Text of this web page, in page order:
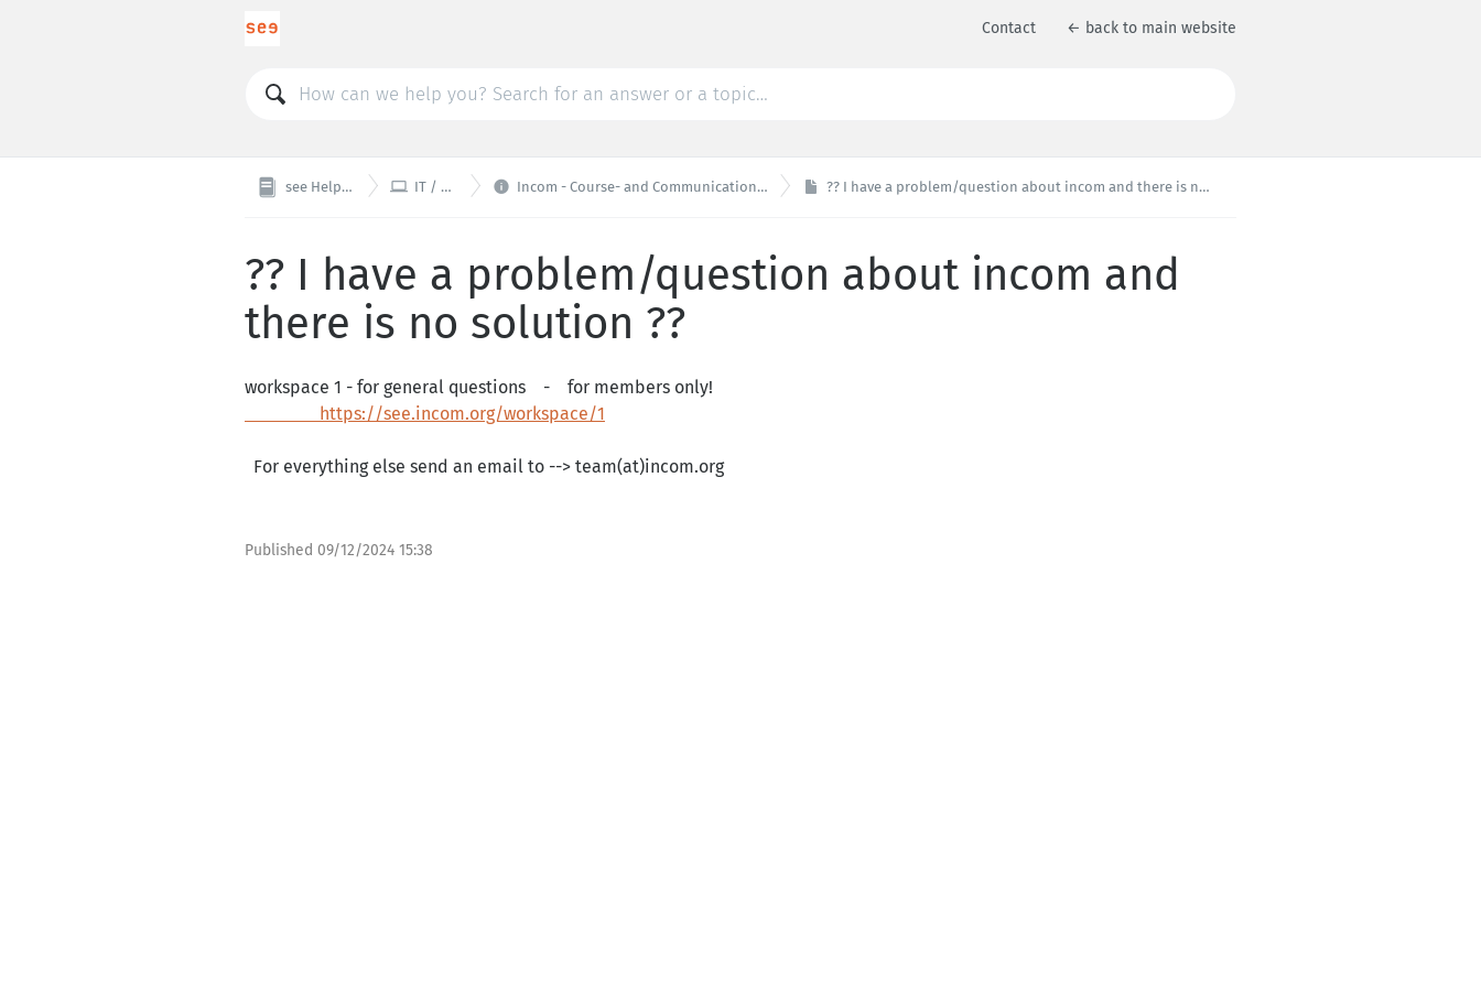
Contact ← back to main website
see Helpdesk  IT / Web  Incom - Course- and Communicationplatform ?? I have a problem/question about incom and there is no solution ??
?? I have a problem/question about incom and
there is no solution ??
workspace 1 - for general questions - for members only!
https://see.incom.org/workspace/1
For everything else send an email to --> team(at)incom.org
Published 09/12/2024 15:38